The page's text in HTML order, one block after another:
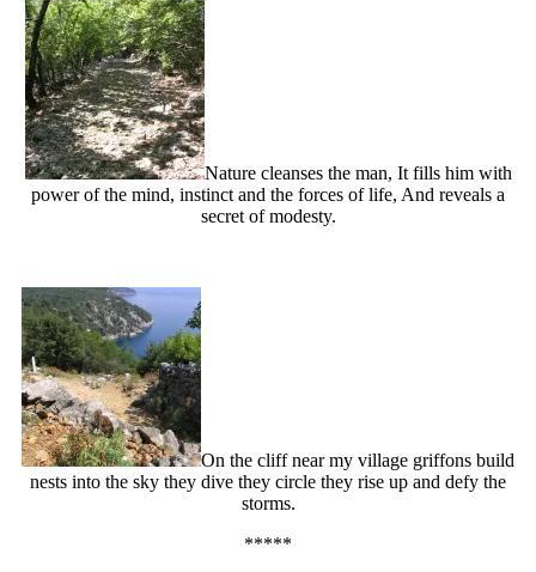
Nature cleanses the man, It fills him with
power of the mind, instinct and the forces of life, And reveals a
secret of modesty.
On the cliff near my village griffons build
nests into the sky they dive they circle they rise up and defy the
storms.
*****